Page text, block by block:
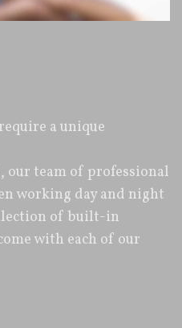
a unique
team of professional
working day and night
of built-in
with each of our